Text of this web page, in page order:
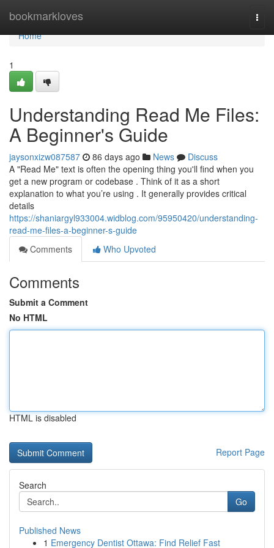
bookmarkloves
Home
Home
1
Understanding Read Me Files:
A Beginner's Guide
jaysonxizw087587 86 days ago News
Discuss
A "Read Me" text is often the opening thing you'll find when you
get a new program or codebase . Think of it as a short
explanation to what you’re using . It generally provides critical
details
https://shaniargyl933004.widblog.com/95950420/understanding-
read-me-files-a-beginner-s-guide
Comments
Who Upvoted
Comments
Submit a Comment
No HTML
HTML is disabled
Report Page
Search
Go
Published News
1 Emergency Dentist Ottawa: Find Relief Fast